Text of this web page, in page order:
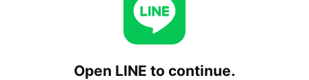
Open LINE to continue.